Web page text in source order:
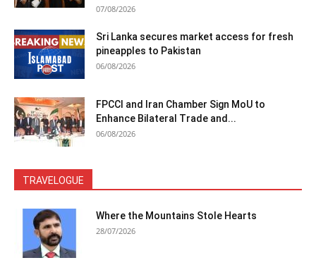
07/08/2026
Sri Lanka secures market access for fresh
pineapples to Pakistan
06/08/2026
FPCCI and Iran Chamber Sign MoU to
Enhance Bilateral Trade and...
06/08/2026
TRAVELOGUE
Where the Mountains Stole Hearts
28/07/2026